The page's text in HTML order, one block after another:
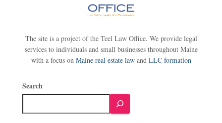
The site is a project of the Teel Law Office. We provide legal
services to individuals and small businesses throughout Maine
with a focus on Maine real estate lawand LLC formation
Search